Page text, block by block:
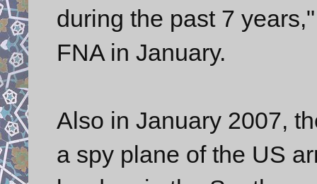
during the past 7
FNA in January.
Also in January 2007,
a spy plane of the US